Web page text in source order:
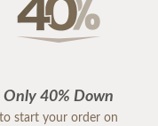
Only 40% Down
to start your order on